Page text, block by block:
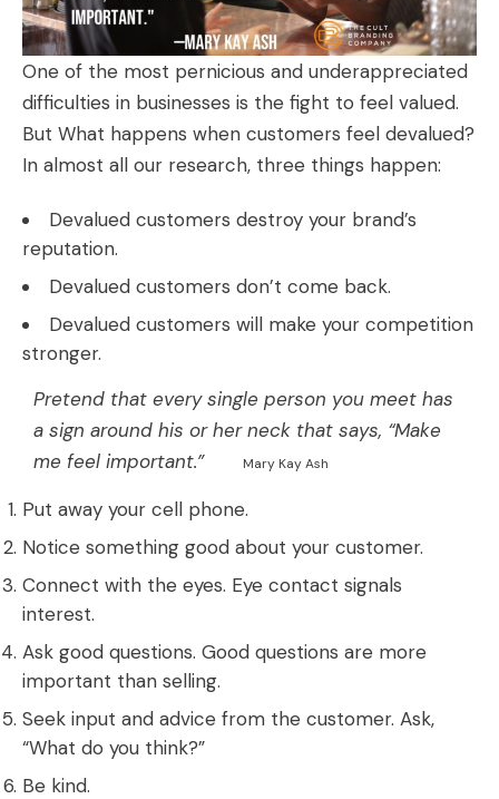
One of the most pernicious and underappreciated
difficulties in businesses is the fight to feel valued.
But What happens when customers feel devalued?
In almost all our research, three things happen:
Devalued customers destroy your brand’s
reputation.
Devalued customers don’t come back.
Devalued customers will make your competition
stronger.
Pretend that every single person you meet has
a sign around his or her neck that says, “Make
me feel important.”
Mary Kay Ash
Put away your cell phone.
Notice something good about your customer.
Connect with the eyes. Eye contact signals
interest.
Ask good questions. Good questions are more
important than selling.
Seek input and advice from the customer. Ask,
“What do you think?”
Be kind.